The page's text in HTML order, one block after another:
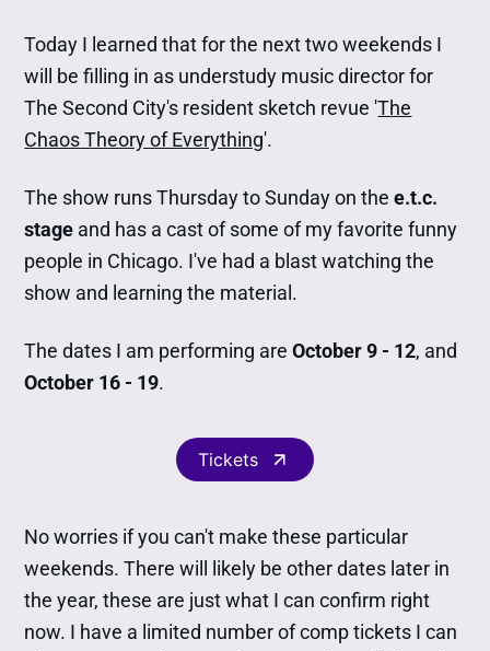
Today I learned that for the next two weekends I
will be filling in as understudy music director for
The Second City's resident sketch revue 'The
Chaos Theory of Everything'.
The show runs Thursday to Sunday on thee.t.c.
stage and has a cast of some of my favorite funny
people in Chicago. I've had a blast watching the
show and learning the material.
The dates I am performing areOctober 9 - 12, and
October 16 - 19.
Tickets
No worries if you can't make these particular
weekends. There will likely be other dates later in
the year, these are just what I can confirm right
now. I have a limited number of comp tickets I can